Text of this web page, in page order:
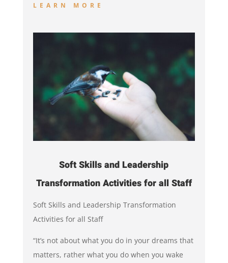
LEARN MORE
Soft Skills and Leadership
Transformation Activities for all Staff
Soft Skills and Leadership Transformation
Activities for all Staff
“It’s not about what you do in your dreams that
matters, rather what you do when you wake